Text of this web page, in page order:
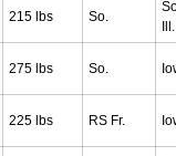
215 lbs So.
Ill.
275 lbs So.
225 lbs RS Fr.